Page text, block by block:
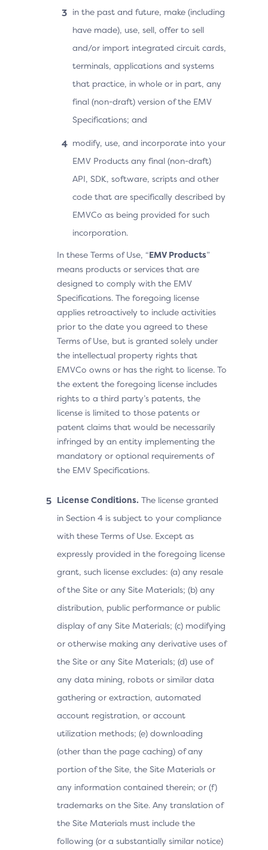
in the past and future, make (including
have made), use, sell, offer to sell
and/or import integrated circuit cards,
terminals, applications and systems
that practice, in whole or in part, any
final (non-draft) version of the EMV
Specifications; and
modify, use, and incorporate into your
EMV Products any final (non-draft)
API, SDK, software, scripts and other
code that are specifically described by
EMVCo as being provided for such
incorporation.
In these Terms of Use, “EMV Products”
means products or services that are
designed to comply with the EMV
Specifications. The foregoing license
applies retroactively to include activities
prior to the date you agreed to these
Terms of Use, but is granted solely under
the intellectual property rights that
EMVCo owns or has the right to license. To
the extent the foregoing license includes
rights to a third party’s patents, the
license is limited to those patents or
patent claims that would be necessarily
infringed by an entity implementing the
mandatory or optional requirements of
the EMV Specifications.
License Conditions. The license granted
in Section 4 is subject to your compliance
with these Terms of Use. Except as
expressly provided in the foregoing license
grant, such license excludes: (a) any resale
of the Site or any Site Materials; (b) any
distribution, public performance or public
display of any Site Materials; (c) modifying
or otherwise making any derivative uses of
the Site or any Site Materials; (d) use of
any data mining, robots or similar data
gathering or extraction, automated
account registration, or account
utilization methods; (e) downloading
(other than the page caching) of any
portion of the Site, the Site Materials or
any information contained therein; or (f)
trademarks on the Site. Any translation of
the Site Materials must include the
following (or a substantially similar notice)